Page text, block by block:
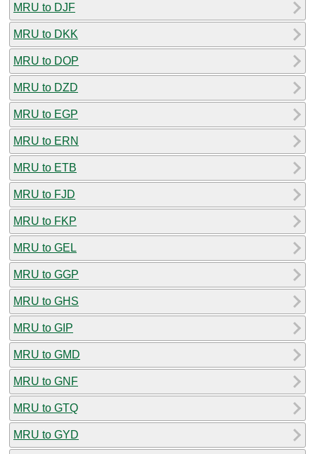
MRU to DJF
MRU to DKK
MRU to DOP
MRU to DZD
MRU to EGP
MRU to ERN
MRU to ETB
MRU to FJD
MRU to FKP
MRU to GEL
MRU to GGP
MRU to GHS
MRU to GIP
MRU to GMD
MRU to GNF
MRU to GTQ
MRU to GYD